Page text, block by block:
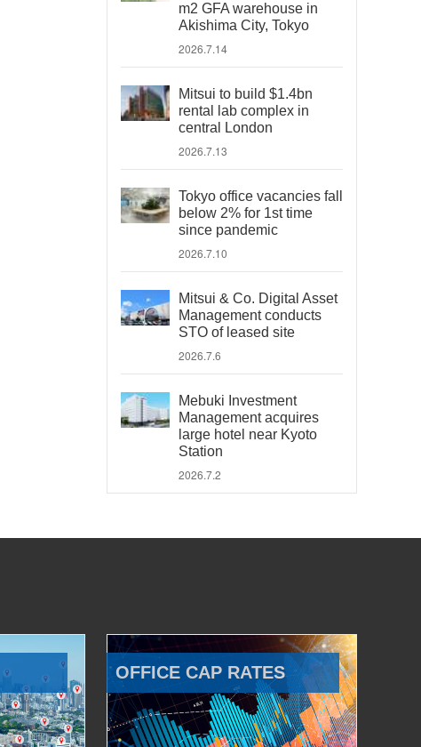
m2 GFA warehouse in
Akishima City, Tokyo
2026.7.14
Mitsui to build $1.4bn
rental lab complex in
central London
2026.7.13
Tokyo office vacancies fall
below 2% for 1st time
since pandemic
2026.7.10
Mitsui & Co. Digital Asset
Management conducts
STO of leased site
2026.7.6
Mebuki Investment
Management acquires
large hotel near Kyoto
Station
2026.7.2
OFFICE CAP RATES